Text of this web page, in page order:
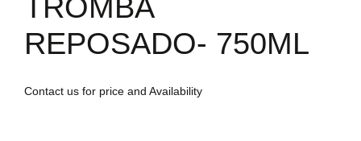
TROMBA
REPOSADO- 750ML
Contact us for price and Availability